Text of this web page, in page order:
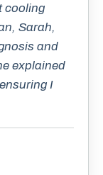
cooling
Sarah,
and
explained
I